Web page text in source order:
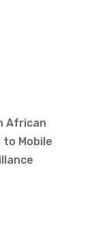
African
to Mobile